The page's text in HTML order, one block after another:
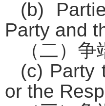
(b)
Party and
（二）
(c) Party
or the